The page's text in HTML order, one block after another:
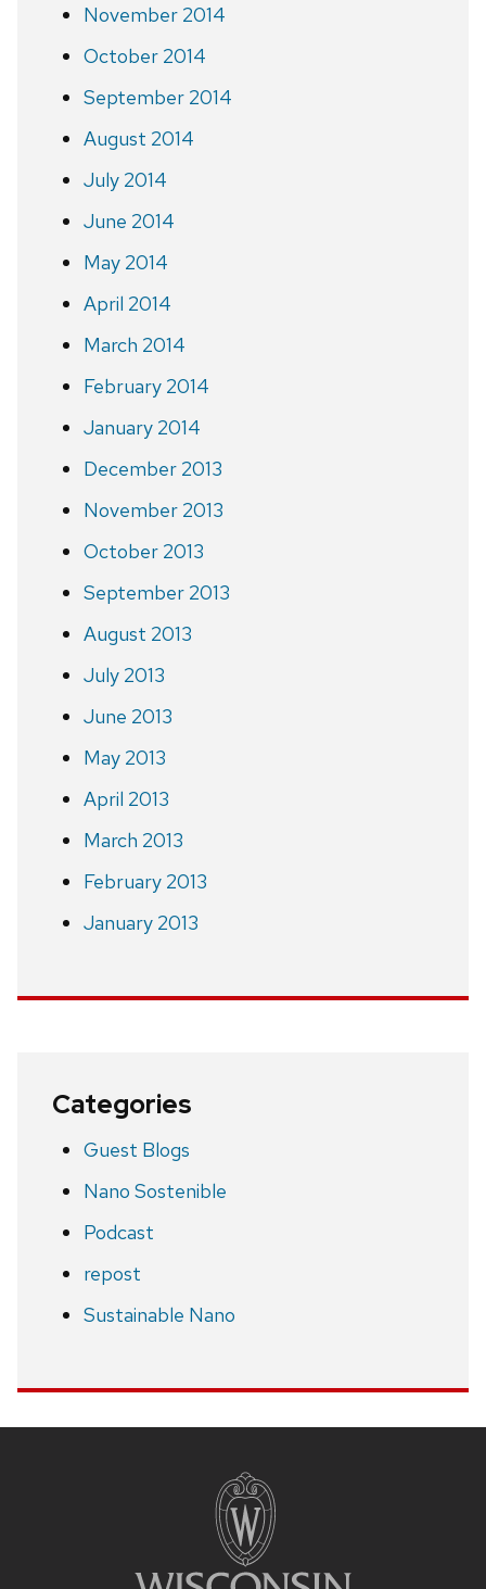
November 2014
October 2014
September 2014
August 2014
July 2014
June 2014
May 2014
April 2014
March 2014
February 2014
January 2014
December 2013
November 2013
October 2013
September 2013
August 2013
July 2013
June 2013
May 2013
April 2013
March 2013
February 2013
January 2013
Categories
Guest Blogs
Nano Sostenible
Podcast
repost
Sustainable Nano